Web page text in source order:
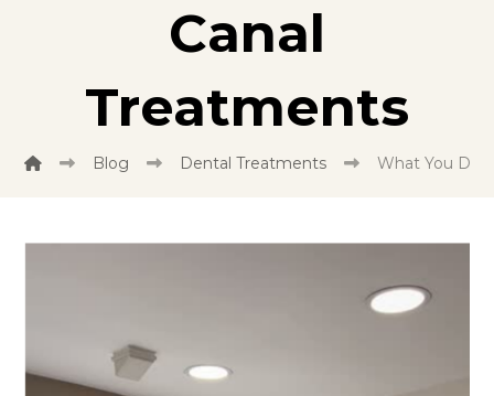
Canal
Treatments
Blog Dental Treatments What You